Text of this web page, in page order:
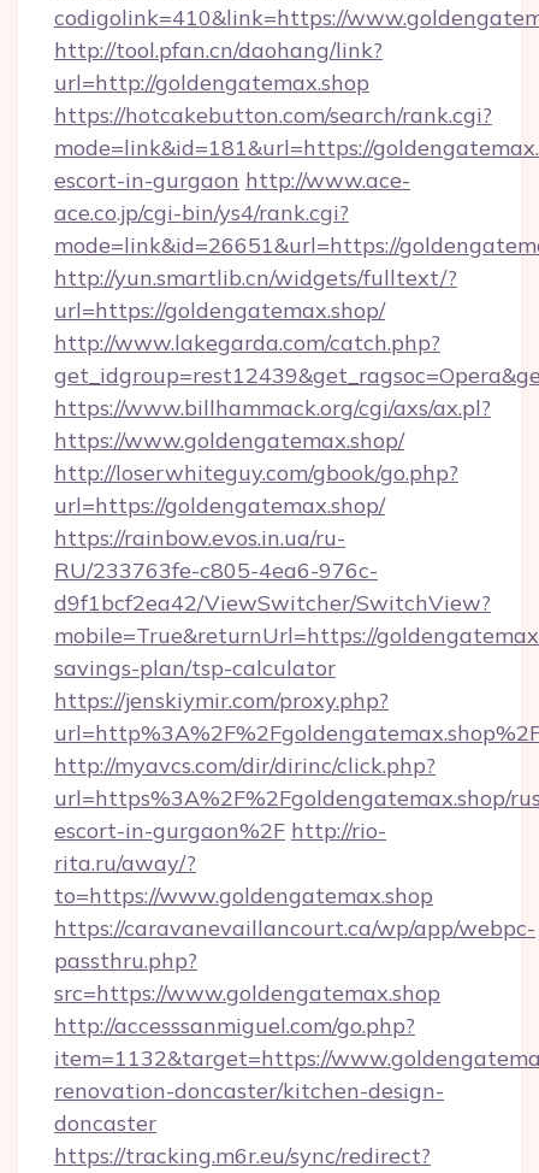
codigolink=410&link=https://
http://tool.pfan.cn/daohang/link?
url=http://goldengatemax.shop
https://hotcakebutton.com/search/rank.cgi?
mode=link&id=181&url=https://
escort-in-gurgaon http://www.ace-
ace.co.jp/cgi-bin/ys4/rank.cgi?
mode=link&id=26651&url=https://
http://yun.smartlib.cn/widgets/fulltext/?
url=https://goldengatemax.shop/
http://www.lakegarda.com/catch.php?
https://www.billhammack.org/cgi/axs/ax.pl?
https://www.goldengatemax.shop/
http://loserwhiteguy.com/gbook/go.php?
url=https://goldengatemax.shop/
https://rainbow.evos.in.ua/ru-
RU/233763fe-c805-4ea6-976c-
d9f1bcf2ea42/ViewSwitcher/SwitchView?
mobile=True&returnUrl=https://
savings-plan/tsp-calculator
https://jenskiymir.com/proxy.php?
http://myavcs.com/dir/dirinc/click.php?
url=https%3A%2F%2Fgoldengatemax.shop/
escort-in-gurgaon%2F http://rio-
rita.ru/away/?
to=https://www.goldengatemax.shop
https://caravanevaillancourt.ca/wp/app/webpc-
passthru.php?
src=https://www.goldengatemax.shop
http://accesssanmiguel.com/go.php?
item=1132&target=https://
renovation-doncaster/kitchen-design-
doncaster
https://tracking.m6r.eu/sync/redirect?